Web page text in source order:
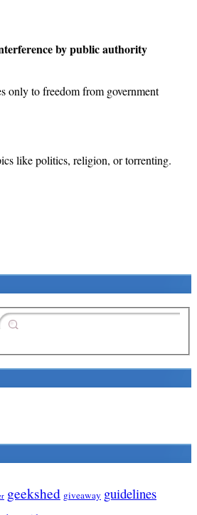
by public authority
only to freedom from government
like politics, religion, or torrenting.
geekshed giveaway guidelines